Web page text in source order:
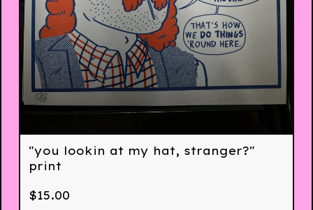
"you lookin at my hat, stranger?"
print
$15.00